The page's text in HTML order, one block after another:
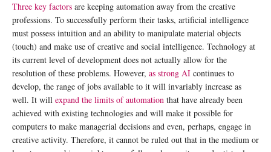
Three key factors are keeping automation away from the creative
professions. To successfully perform their tasks, artificial intelligence
must possess intuition and an ability to manipulate material objects
(touch) and make use of creative and social intelligence. Technology at
its current level of development does not actually allow for the
resolution of these problems. However, as strong AI continues to
develop, the range of jobs available to it will invariably increase as
well. It will expand the limits of automation that have already been
achieved with existing technologies and will make it possible for
computers to make managerial decisions and even, perhaps, engage in
creative activity. Therefore, it cannot be ruled out that in the medium or